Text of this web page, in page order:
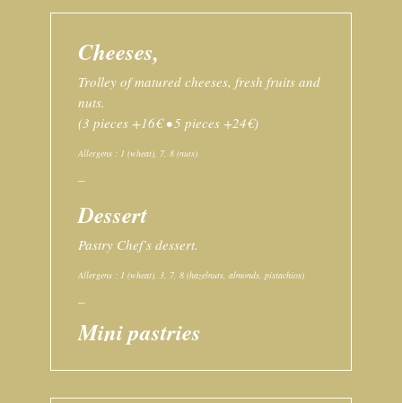
Cheeses,
Trolley of matured cheeses, fresh fruits and
nuts.
(3 pieces +16€ • 5 pieces +24€)
Allergens : 1 (wheat), 7, 8 (nuts)
–
Dessert
Pastry Chef’s dessert.
Allergens : 1 (wheat), 3, 7, 8 (hazelnuts, almonds, pistachios)
–
Mini pastries